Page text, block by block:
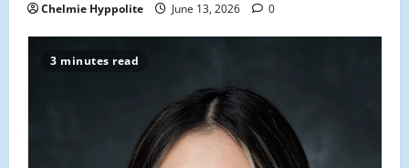
Chelmie Hyppolite June 13, 2026 0
3 minutes read